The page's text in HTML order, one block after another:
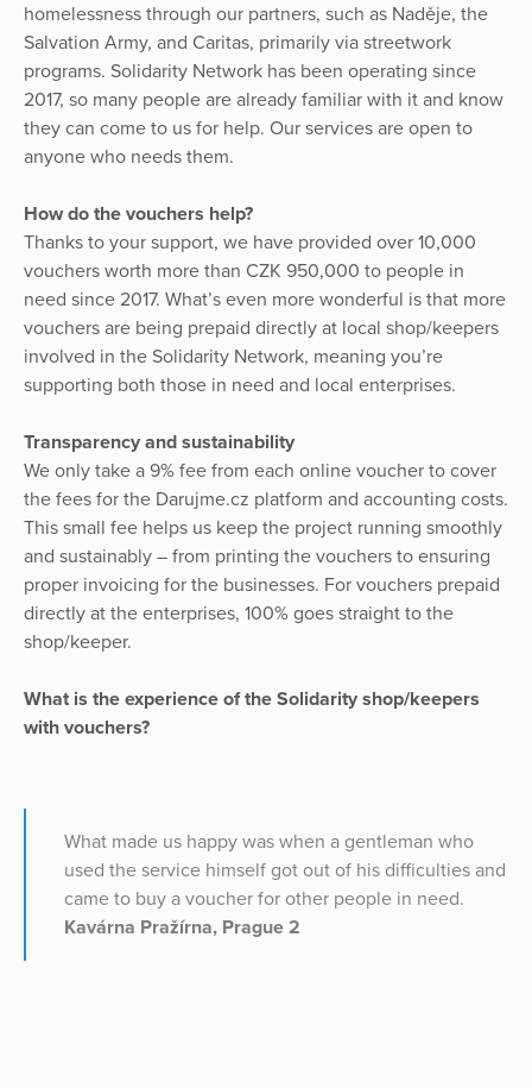
homelessness through our partners, such as Naděje, the
Salvation Army, and Caritas, primarily via streetwork
programs. Solidarity Network has been operating since
2017, so many people are already familiar with it and know
they can come to us for help. Our services are open to
anyone who needs them.
How do the vouchers help?
Thanks to your support, we have provided over 10,000
vouchers worth more than CZK 950,000 to people in
need since 2017. What’s even more wonderful is that more
vouchers are being prepaid directly at local shop/keepers
involved in the Solidarity Network, meaning you’re
supporting both those in need and local enterprises.
Transparency and sustainability
We only take a 9% fee from each online voucher to cover
the fees for the Darujme.cz platform and accounting costs.
This small fee helps us keep the project running smoothly
and sustainably – from printing the vouchers to ensuring
proper invoicing for the businesses. For vouchers prepaid
directly at the enterprises, 100% goes straight to the
shop/keeper.
What is the experience of the Solidarity shop/keepers
with vouchers?
What made us happy was when a gentleman who
used the service himself got out of his difficulties and
came to buy a voucher for other people in need.
Kavárna Pražírna, Prague 2